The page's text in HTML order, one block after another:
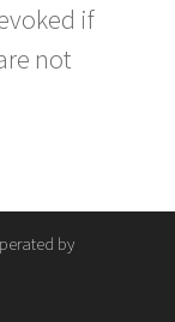
if
not
by